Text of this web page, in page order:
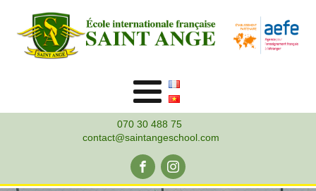
070 30 488 75
contact@saintangeschool.com